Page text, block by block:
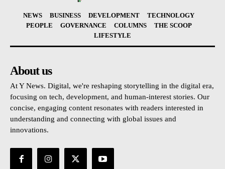
NEWS BUSINESS DEVELOPMENT
TECHNOLOGY
PEOPLE
GOVERNANCE COLUMNS
THE SCOOP
LIFESTYLE
About us
At Y News. Digital, we're reshaping storytelling in the digital era,
focusing on tech, development, and human-interest stories. Our
concise, engaging content resonates with readers interested in
understanding and connecting with global issues and
innovations.